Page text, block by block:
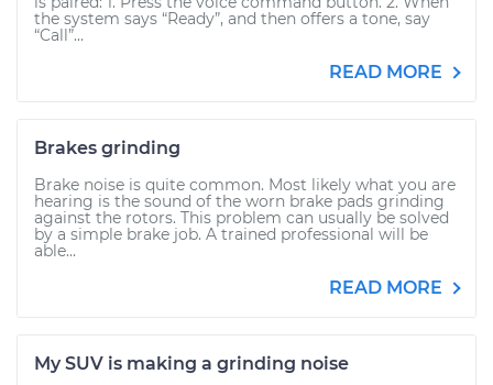
the system says “Ready”, and then offers a tone, say
“Call”...
READ MORE
Brakes grinding
Brake noise is quite common. Most likely what you are
hearing is the sound of the worn brake pads grinding
against the rotors. This problem can usually be solved
by a simple brake job. A trained professional will be
able...
READ MORE
My SUV is making a grinding noise